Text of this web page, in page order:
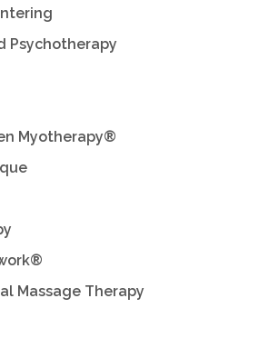
Psychotherapy
Myotherapy®
Massage Therapy